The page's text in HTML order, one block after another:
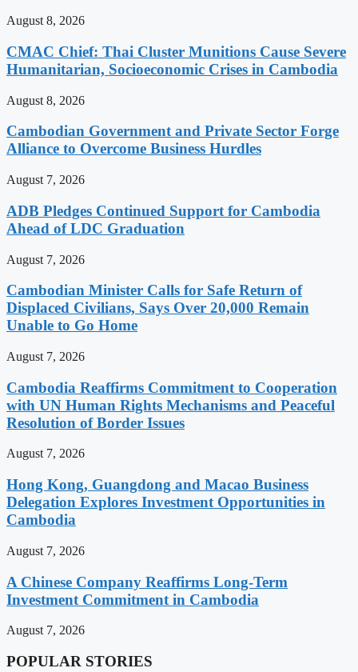
August 8, 2026
CMAC Chief: Thai Cluster Munitions Cause Severe
Humanitarian, Socioeconomic Crises in Cambodia
August 8, 2026
Cambodian Government and Private Sector Forge
Alliance to Overcome Business Hurdles
August 7, 2026
ADB Pledges Continued Support for Cambodia
Ahead of LDC Graduation
August 7, 2026
Cambodian Minister Calls for Safe Return of
Displaced Civilians, Says Over 20,000 Remain
Unable to Go Home
August 7, 2026
Cambodia Reaffirms Commitment to Cooperation
with UN Human Rights Mechanisms and Peaceful
Resolution of Border Issues
August 7, 2026
Hong Kong, Guangdong and Macao Business
Delegation Explores Investment Opportunities in
Cambodia
August 7, 2026
A Chinese Company Reaffirms Long-Term
Investment Commitment in Cambodia
August 7, 2026
POPULAR STORIES